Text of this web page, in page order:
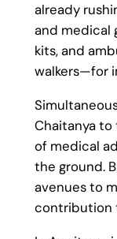
already
and medical
kits, and
walkers—for
Chaitanya to
of medical
the ground.
avenues to
contribution